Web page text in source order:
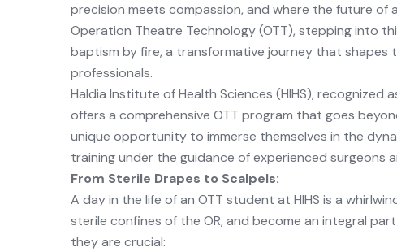
precision meets compassion, and where the future
Operation Theatre Technology (OTT), stepping into
baptism by fire, a transformative journey that shapes
professionals.
Haldia Institute of Health Sciences (HIHS), recognized
offers a comprehensive OTT program that goes
unique opportunity to immerse themselves in the
training under the guidance of experienced surgeons
From Sterile Drapes to Scalpels:
A day in the life of an OTT student at HIHS is a
sterile confines of the OR, and become an integral
they are crucial: